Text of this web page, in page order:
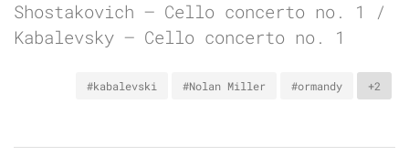
Shostakovich – Cello concerto no. 1 /
Kabalevsky – Cello concerto no. 1
#kabalevski #Nolan Miller #ormandy +2